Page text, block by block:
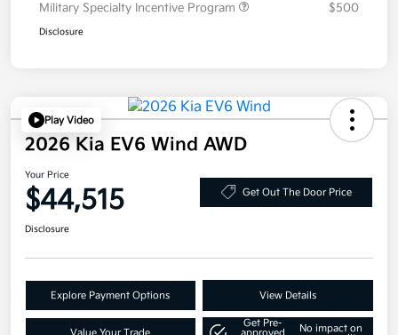
Military Specialty Incentive Program
$500
Disclosure
Play Video
2026 Kia EV6 Wind AWD
Your Price
$44,515 Get Out The Door Price
Disclosure
Explore Payment Options View Details
Get Pre-
No impact on